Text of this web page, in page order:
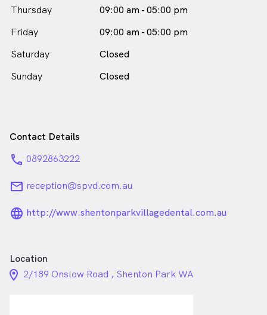
Thursday
09:00 am - 05:00 pm
Friday
09:00 am - 05:00 pm
Saturday
Closed
Sunday
Closed
Contact Details
phone 0892863222
email reception@spvd.com.au
language_24px_rounded
http://www.shentonparkvillagedental.com.au
Location
location_on_24px
2/189 Onslow Road , Shenton Park WA